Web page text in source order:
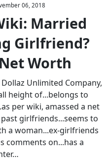
Wiki:
Married
Man
Or
Dating
Girlfriend?
Daughter,
Net
Worth
06, 2018
Married
Girlfriend?
Worth
Unlimited Company,
height of...belongs to
per wiki, amassed a net
girlfriends...seems to
a woman...ex-girlfriends
comments on...has a